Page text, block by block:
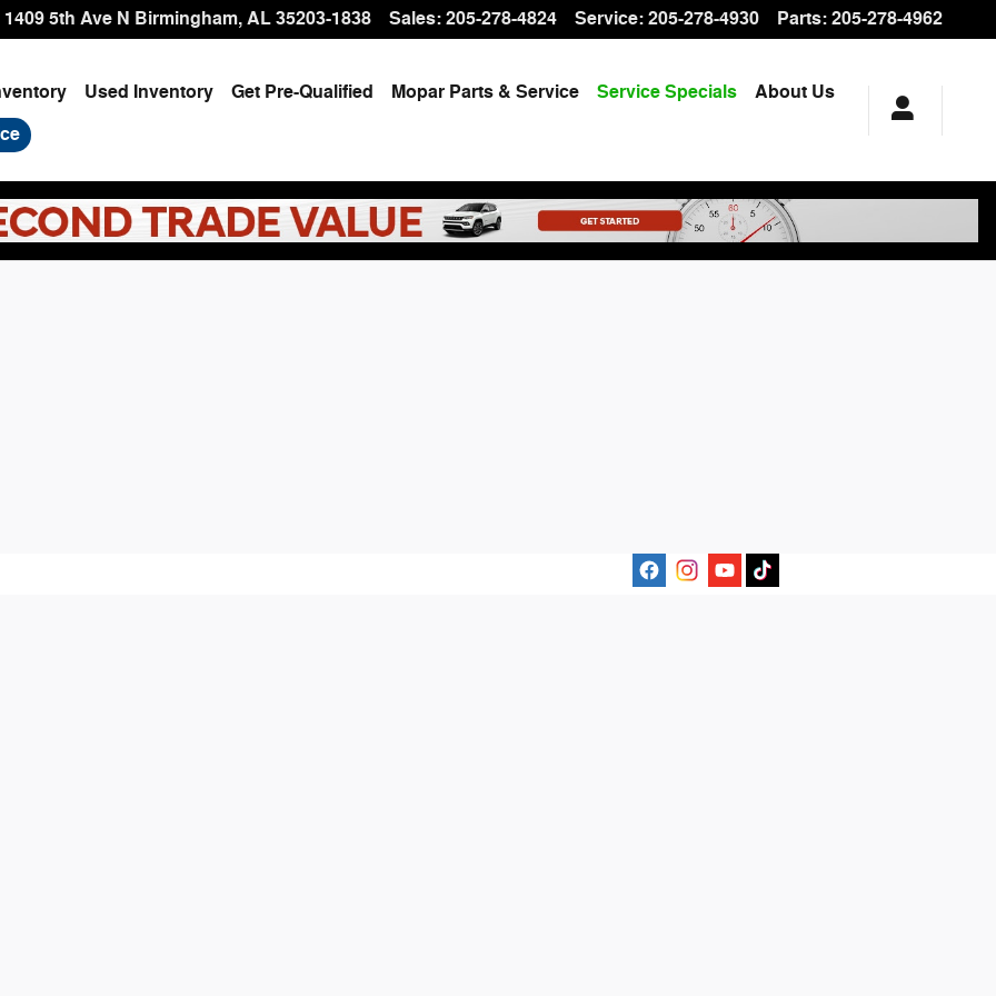
at Hallmark CDJR
1409 5th Ave N Birmingham, AL 35203-1838 Sales: 205-278-4824 Service: 205-278-4930 Parts: 205-278-4962
Used Inventory Get Pre-Qualified Mopar Parts & Service Service Specials
About Us